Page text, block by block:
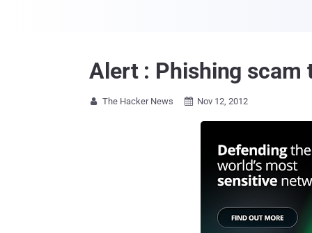
Alert : Phishing scam
 The Hacker News  Nov 12, 2012